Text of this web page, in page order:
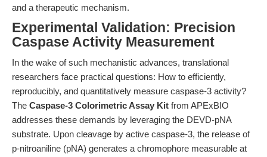
and a therapeutic mechanism.
Experimental Validation: Precision
Caspase Activity Measurement
In the wake of such mechanistic advances, translational
researchers face practical questions: How to efficiently,
reproducibly, and quantitatively measure caspase-3 activity?
The Caspase-3 Colorimetric Assay Kit from APExBIO
addresses these demands by leveraging the DEVD-pNA
substrate. Upon cleavage by active caspase-3, the release of
p-nitroaniline (pNA) generates a chromophore measurable at